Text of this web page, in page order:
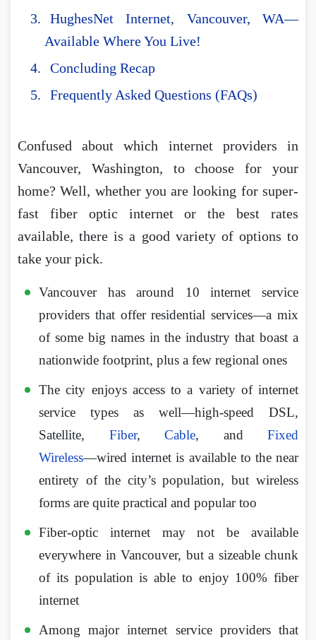
HughesNet Internet, Vancouver, WA—
Available Where You Live!
Concluding Recap
Frequently Asked Questions (FAQs)
Confused about which internet providers in
Vancouver, Washington, to choose for your
home? Well, whether you are looking for super-
fast fiber optic internet or the best rates
available, there is a good variety of options to
take your pick.
Vancouver has around 10 internet service
providers that offer residential services―a mix
of some big names in the industry that boast a
nationwide footprint, plus a few regional ones
The city enjoys access to a variety of internet
service types as well—high-speed DSL,
Satellite, Fiber, Cable, and Fixed
Wireless―wired internet is available to the near
entirety of the city’s population, but wireless
forms are quite practical and popular too
Fiber-optic internet may not be available
everywhere in Vancouver, but a sizeable chunk
of its population is able to enjoy 100% fiber
internet
Among major internet service providers that